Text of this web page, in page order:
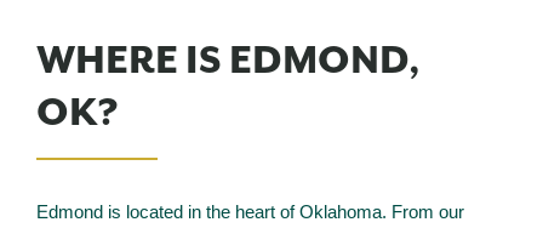
WHERE IS EDMOND,
OK?
Edmond is located in the heart of Oklahoma. From our